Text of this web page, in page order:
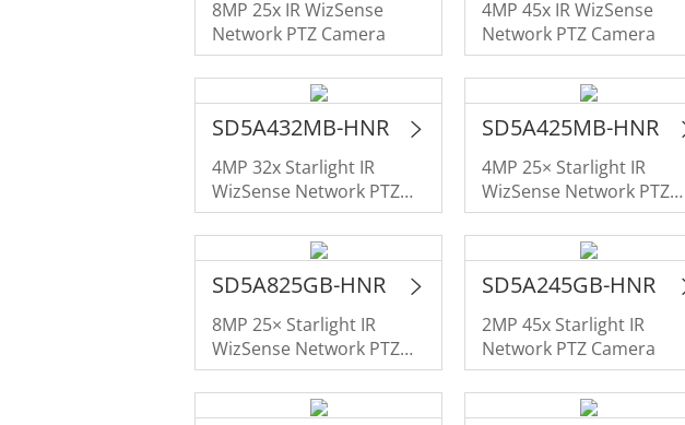
8MP 25x IR WizSense
Network PTZ Camera
4MP 45x IR WizSense
Network PTZ Camera
SD5A432MB-HNR
4MP 32x Starlight IR
WizSense Network PTZ
Camera
SD5A425MB-HNR
4MP 25× Starlight IR
WizSense Network PTZ
Camera
SD5A825GB-HNR
8MP 25× Starlight IR
WizSense Network PTZ
Camera
SD5A245GB-HNR
2MP 45x Starlight IR
Network PTZ Camera